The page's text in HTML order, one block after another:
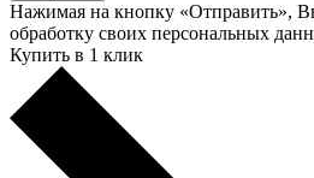
Нажимая на кнопку «Отправить»,
обработку своих персональных
Купить в 1 клик